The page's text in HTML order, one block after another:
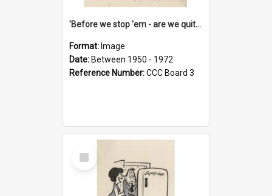
'Before we stop 'em - are we quite sure who's in that car?'
Format: Image
Date: Between 1950 - 1972
Reference Number:CCC Board 3
Select
Item